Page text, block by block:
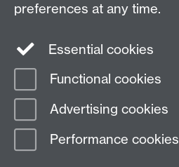
Page contact: Unknown
Last revised: Fri 11 Mar 2022
preferences at any time.
Essential cookies
Functional cookies
Advertising cookies
Performance cookies